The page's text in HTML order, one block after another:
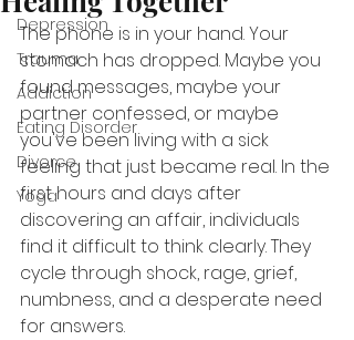
Depression
Trauma
Addiction
Eating Disorder
Divorce
Yoga
The phone is in your hand. Your
stomach has dropped. Maybe you
found messages, maybe your
partner confessed, or maybe
you've been living with a sick
feeling that just became real. In the
first hours and days after
discovering an affair, individuals
find it difficult to think clearly. They
cycle through shock, rage, grief,
numbness, and a desperate need
for answers.